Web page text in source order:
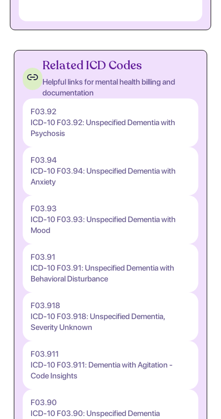
Related ICD Codes
Helpful links for mental health billing and
documentation
F03.92
ICD-10 F03.92: Unspecified Dementia with
Psychosis
F03.94
ICD-10 F03.94: Unspecified Dementia with
Anxiety
F03.93
ICD-10 F03.93: Unspecified Dementia with
Mood
F03.91
ICD-10 F03.91: Unspecified Dementia with
Behavioral Disturbance
F03.918
ICD-10 F03.918: Unspecified Dementia,
Severity Unknown
F03.911
ICD-10 F03.911: Dementia with Agitation -
Code Insights
F03.90
ICD-10 F03.90: Unspecified Dementia